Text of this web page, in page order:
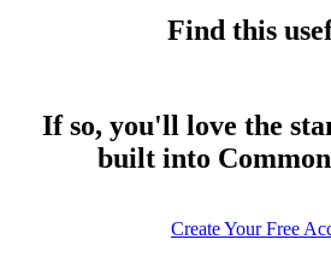
Find this
If so, you'll love the
built into
Create Your Free